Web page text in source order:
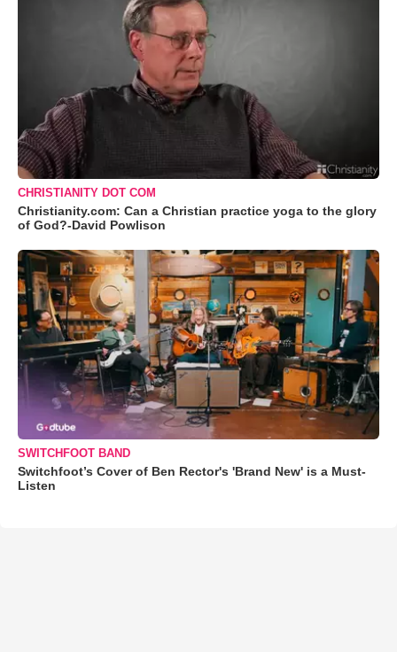
CHRISTIANITY DOT COM
Christianity.com: Can a Christian practice yoga to the glory
of God?-David Powlison
SWITCHFOOT BAND
Switchfoot’s Cover of Ben Rector's 'Brand New' is a Must-
Listen